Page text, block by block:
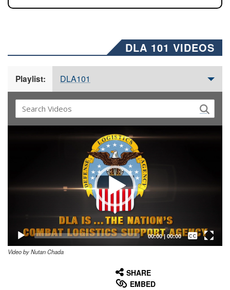
DLA 101 VIDEOS
Playlist: DLA101
00:00| 00:00
Captions /
Subtitles
Video by Nutan Chada
SHARE
EMBED